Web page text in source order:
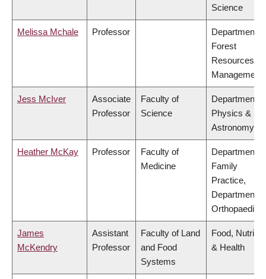
Science
Melissa Mchale Professor
Department of
Forest
Resources
Management
Jess McIver
Associate
Professor
Faculty of
Science
Department of
Physics &
Astronomy
Heather McKay Professor
Faculty of
Medicine
Department of
Family
Practice,
Department of
Orthopaedics
James
McKendry
Assistant
Professor
Faculty of Land
and Food
Systems
Food,
& Health